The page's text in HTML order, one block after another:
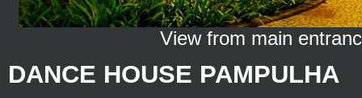
View from main
DANCE HOUSE PAMPULHA